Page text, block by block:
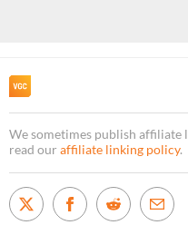
We sometimes publish
read our affiliate linking policy.